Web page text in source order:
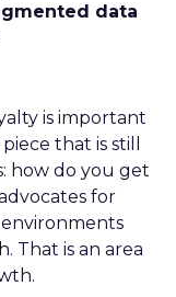
data
is important
that is still
how do you get
for
environments
That is an area